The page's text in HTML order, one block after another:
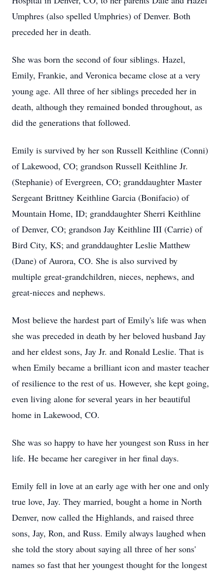
Umphres (also spelled Umphries) of Denver. Both
preceded her in death.
She was born the second of four siblings. Hazel,
Emily, Frankie, and Veronica became close at a very
young age. All three of her siblings preceded her in
death, although they remained bonded throughout, as
did the generations that followed.
Emily is survived by her son Russell Keithline (Conni)
of Lakewood, CO; grandson Russell Keithline Jr.
(Stephanie) of Evergreen, CO; granddaughter Master
Sergeant Brittney Keithline Garcia (Bonifacio) of
Mountain Home, ID; granddaughter Sherri Keithline
of Denver, CO; grandson Jay Keithline III (Carrie) of
Bird City, KS; and granddaughter Leslie Matthew
(Dane) of Aurora, CO. She is also survived by
multiple great-grandchildren, nieces, nephews, and
great-nieces and nephews.
Most believe the hardest part of Emily's life was when
she was preceded in death by her beloved husband Jay
and her eldest sons, Jay Jr. and Ronald Leslie. That is
when Emily became a brilliant icon and master teacher
of resilience to the rest of us. However, she kept going,
even living alone for several years in her beautiful
home in Lakewood, CO.
She was so happy to have her youngest son Russ in her
life. He became her caregiver in her final days.
Emily fell in love at an early age with her one and only
true love, Jay. They married, bought a home in North
Denver, now called the Highlands, and raised three
sons, Jay, Ron, and Russ. Emily always laughed when
she told the story about saying all three of her sons'
names so fast that her youngest thought for the longest